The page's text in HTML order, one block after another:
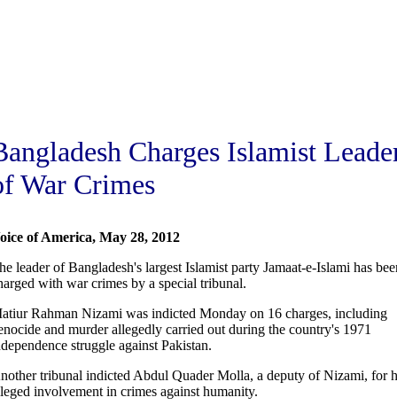
Charges Islamist
War Crimes
of America, May 28, 2012
leader of Bangladesh's largest Islamist party Jamaat-e-Islami has
with war crimes by a special tribunal.
Rahman Nizami was indicted Monday on 16 charges, including
and murder allegedly carried out during the country's 1971
struggle against Pakistan.
tribunal indicted Abdul Quader Molla, a deputy of Nizami, for
involvement in crimes against humanity.